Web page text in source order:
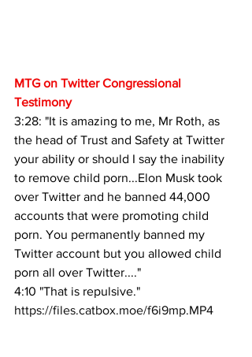
MTG on Twitter Congressional
Testimony
3:28: "It is amazing to me, Mr Roth, as
the head of Trust and Safety at Twitter
your ability or should I say the inability
to remove child porn...Elon Musk took
over Twitter and he banned 44,000
accounts that were promoting child
porn. You permanently banned my
Twitter account but you allowed child
porn all over Twitter...."
4:10 "That is repulsive."
https://files.catbox.moe/f6i9mp.MP4